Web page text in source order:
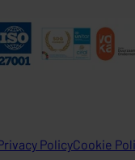
PolicyCookie